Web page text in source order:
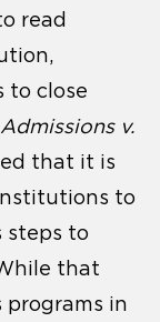
read
to close
v.
that it is
to
steps to
that
programs in